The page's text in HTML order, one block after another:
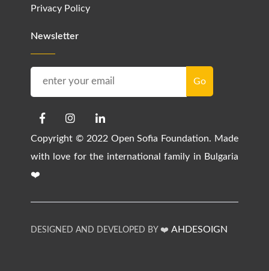
Privacy Policy
Newsletter
Copyright © 2022 Open Sofia Foundation. Made
with love for the international family in Bulgaria
❤️
DESIGNED AND DEVELOPED BY ❤️ AHDESOIGN